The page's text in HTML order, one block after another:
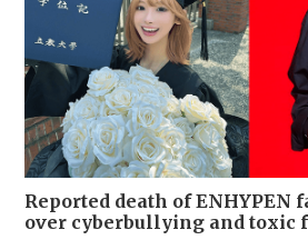
Reported death of ENHYPEN
over cyberbullying and toxic